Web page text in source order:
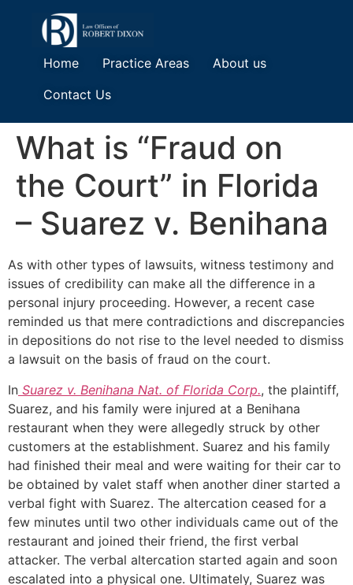
Home Practice Areas
About us
Contact Us
What is “Fraud on
the Court” in Florida
– Suarez v. Benihana
As with other types of lawsuits, witness testimony and
issues of credibility can make all the difference in a
personal injury proceeding. However, a recent case
reminded us that mere contradictions and discrepancies
in depositions do not rise to the level needed to dismiss
a lawsuit on the basis of fraud on the court.
In Suarez v. Benihana Nat. of Florida Corp., the plaintiff,
Suarez, and his family were injured at a Benihana
restaurant when they were allegedly struck by other
customers at the establishment. Suarez and his family
had finished their meal and were waiting for their car to
be obtained by valet staff when another diner started a
verbal fight with Suarez. The altercation ceased for a
few minutes until two other individuals came out of the
restaurant and joined their friend, the first verbal
attacker. The verbal altercation started again and soon
escalated into a physical one. Ultimately, Suarez was